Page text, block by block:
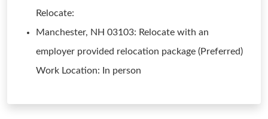
Relocate:
Manchester, NH 03103: Relocate with an
employer provided relocation package (Preferred)
Work Location: In person